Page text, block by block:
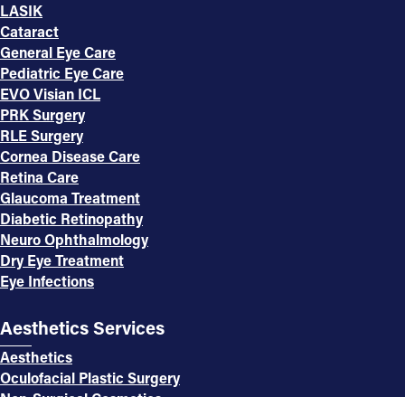
LASIK
Cataract
General Eye Care
Pediatric Eye Care
EVO Visian ICL
PRK Surgery
RLE Surgery
Cornea Disease Care
Retina Care
Glaucoma Treatment
Diabetic Retinopathy
Neuro Ophthalmology
Dry Eye Treatment
Eye Infections
Aesthetics Services
Aesthetics
Oculofacial Plastic Surgery